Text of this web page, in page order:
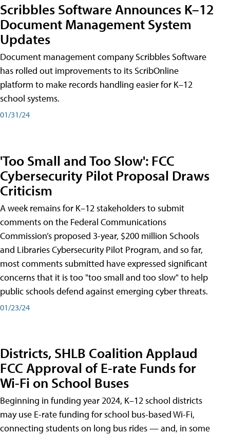
Scribbles Software Announces K–12
Document Management System
Updates
Document management company Scribbles Software
has rolled out improvements to its ScribOnline
platform to make records handling easier for K–12
school systems.
01/31/24
'Too Small and Too Slow': FCC
Cybersecurity Pilot Proposal Draws
Criticism
A week remains for K–12 stakeholders to submit
comments on the Federal Communications
Commission’s proposed 3-year, $200 million Schools
and Libraries Cybersecurity Pilot Program, and so far,
most comments submitted have expressed significant
concerns that it is too "too small and too slow" to help
public schools defend against emerging cyber threats.
01/23/24
Districts, SHLB Coalition Applaud
FCC Approval of E-rate Funds for
Wi-Fi on School Buses
Beginning in funding year 2024, K–12 school districts
may use E-rate funding for school bus-based Wi-Fi,
connecting students on long bus rides — and, in some